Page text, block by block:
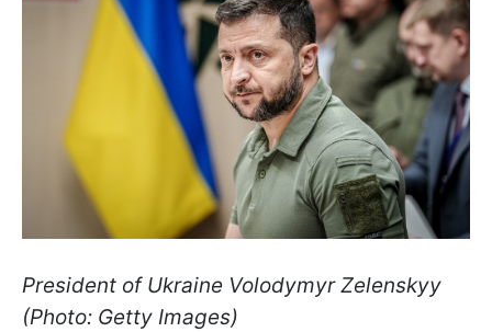
President of Ukraine Volodymyr Zelenskyy
(Photo: Getty Images)